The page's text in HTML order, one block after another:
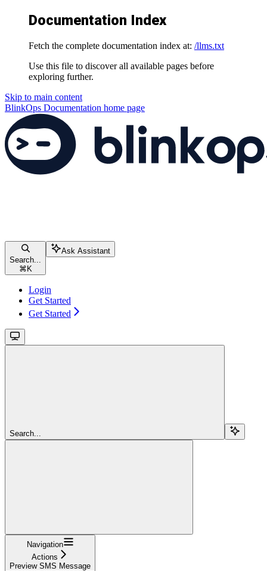
Documentation Index
Fetch the complete documentation index at: /llms.txt
Use this file to discover all available pages before
exploring further.
Skip to main content
BlinkOps Documentation home page
Search...
⌘ K
Ask Assistant
Login
Get Started
Get Started
Search...
Navigation
Actions
Preview SMS Message